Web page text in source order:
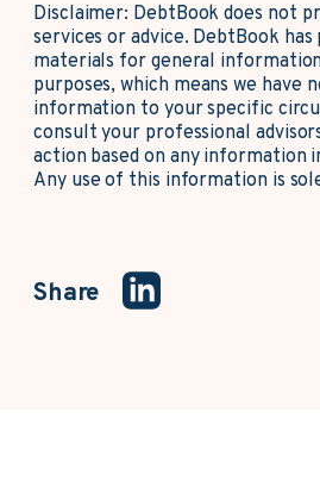
Disclaimer: DebtBook does not
services or advice. DebtBook
materials for general
purposes, which means we have
information to your specific
consult your professional
action based on any information
Any use of this information is
Share